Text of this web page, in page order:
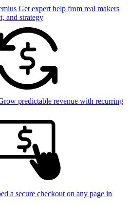
Get expert help from real makers
and strategy
predictable revenue with recurring
a secure checkout on any page in